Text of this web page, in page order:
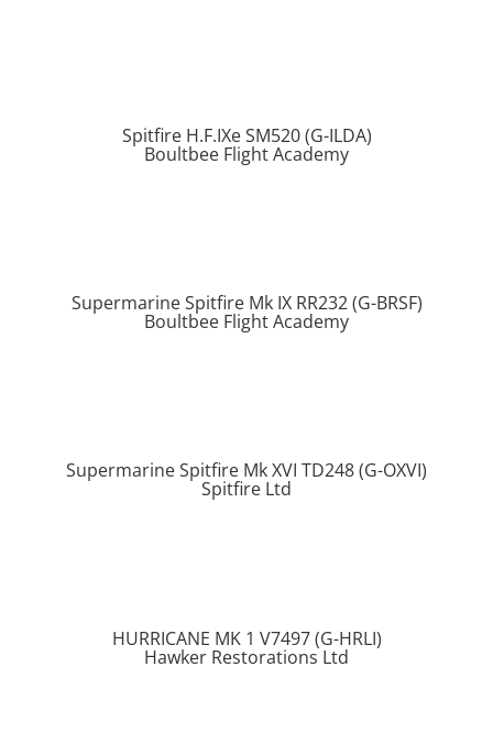
Spitfire H.F.IXe SM520 (G-ILDA)
Boultbee Flight Academy
Supermarine Spitfire Mk IX RR232 (G-BRSF)
Boultbee Flight Academy
Supermarine Spitfire Mk XVI TD248 (G-OXVI)
Spitfire Ltd
HURRICANE MK 1 V7497 (G-HRLI)
Hawker Restorations Ltd